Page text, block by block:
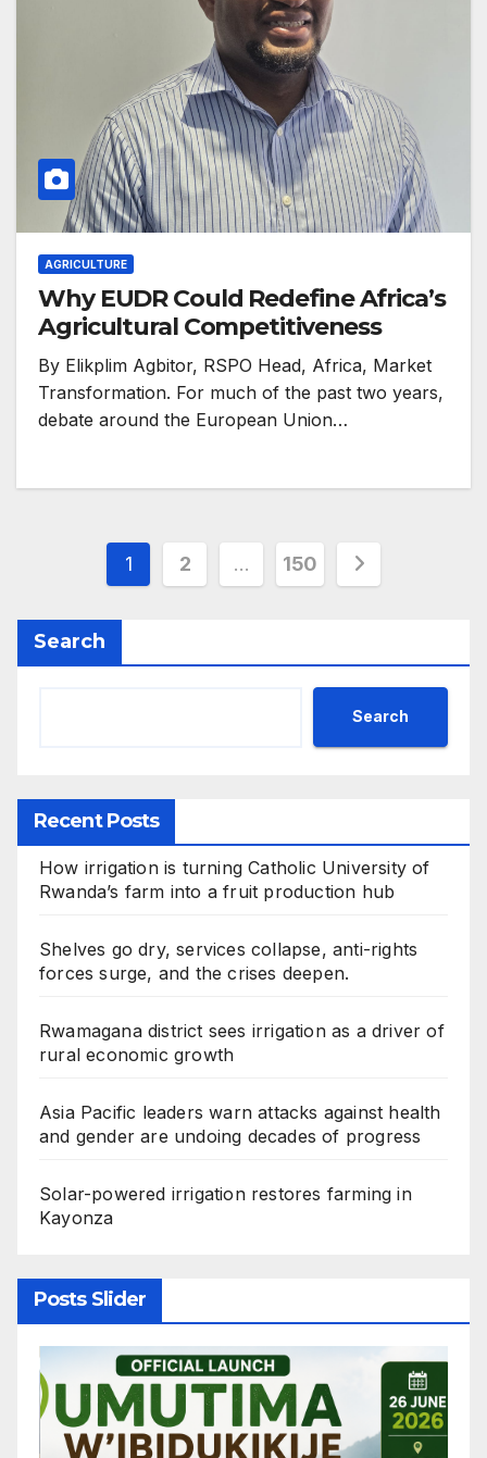
AGRICULTURE
Why EUDR Could Redefine Africa’s
Agricultural Competitiveness
By Elikplim Agbitor, RSPO Head, Africa, Market
Transformation. For much of the past two years,
debate around the European Union…
Posts
pagination
1 2 … 150
Search
Search
Recent Posts
How irrigation is turning Catholic University of
Rwanda’s farm into a fruit production hub
Shelves go dry, services collapse, anti-rights
forces surge, and the crises deepen.
Rwamagana district sees irrigation as a driver of
rural economic growth
Asia Pacific leaders warn attacks against health
and gender are undoing decades of progress
Solar-powered irrigation restores farming in
Kayonza
Posts Slider